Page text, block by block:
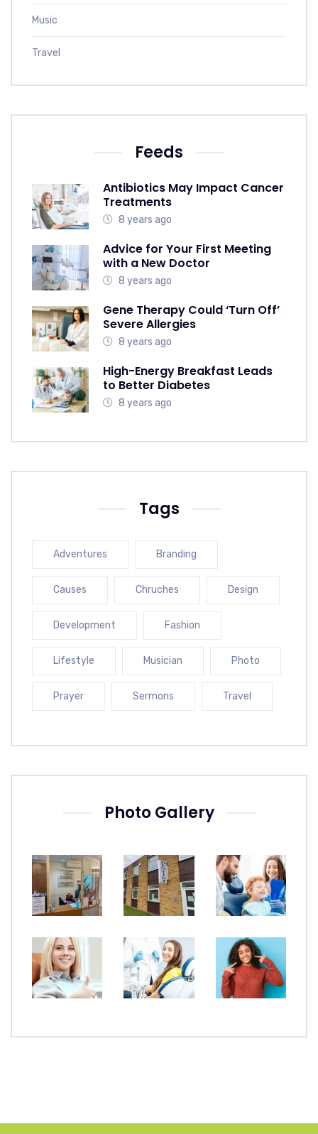
Music
Travel
Feeds
Antibiotics May Impact Cancer
Treatments
8 years ago
Advice for Your First Meeting
with a New Doctor
8 years ago
Gene Therapy Could ‘Turn Off’
Severe Allergies
8 years ago
High-Energy Breakfast Leads
to Better Diabetes
8 years ago
Tags
Adventures Branding
Causes Chruches Design
Development Fashion
Lifestyle Musician Photo
Prayer Sermons Travel
Photo Gallery